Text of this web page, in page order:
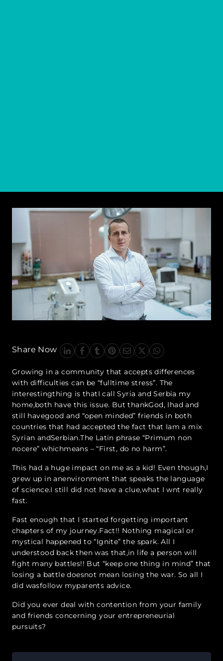
Share Now
Growing in a community that accepts differences
with difficulties can be “fulltime stress”. The
interestingthing is thatI call Syria and Serbia my
home,both have this issue. But thankGod, Ihad and
still havegood and “open minded” friends in both
countries that had accepted the fact that Iam a mix
Syrian andSerbian.The Latin phrase “Primum non
nocere” whichmeans – “First, do no harm”.
This had a huge impact on me as a kid! Even though,I
grew up in anenvironment that speaks the language
of science.I still did not have a clue,what I wnt really
fast.
Fast enough that I started forgetting important
chapters of my journey.Fact!! Nothing magical or
mystical happened to “Ignite” the spark. All I
understood back then was that,in life a person will
fight many battles!! But “keep one thing in mind” that
losing a battle doesnot mean losing the war. So all I
did wasfollow myparents advice.
Did you ever deal with contention from your family
and friends concerning your entrepreneurial
pursuits?